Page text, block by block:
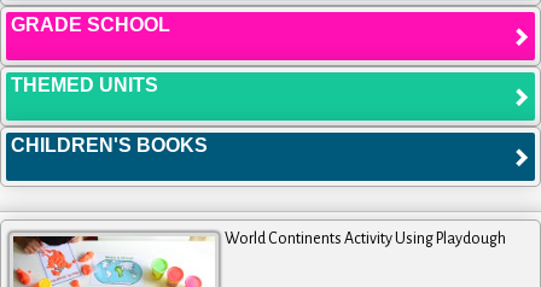
GRADE SCHOOL
THEMED UNITS
CHILDREN'S BOOKS
World Continents Activity Using Playdough